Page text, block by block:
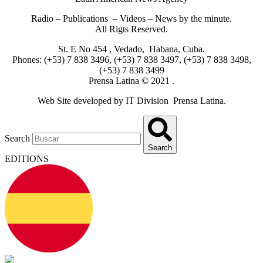
Radio – Publications – Videos – News by the minute.
All Rigts Reserved.
St. E No 454 , Vedado, Habana, Cuba.
Phones: (+53) 7 838 3496, (+53) 7 838 3497, (+53) 7 838 3498,
(+53) 7 838 3499
Prensa Latina © 2021 .
Web Site developed by IT Division Prensa Latina.
Search
Search
EDITIONS